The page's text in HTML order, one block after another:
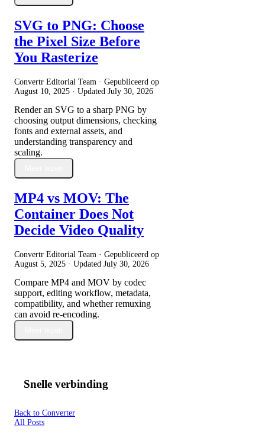
SVG to PNG: Choose
the Pixel Size Before
You Rasterize
Convertr Editorial Team · Gepubliceerd op
August 10, 2025 · Updated July 30, 2026
Render an SVG to a sharp PNG by
choosing output dimensions, checking
fonts and external assets, and
understanding transparency and
scaling.
MP4 vs MOV: The
Container Does Not
Decide Video Quality
Convertr Editorial Team · Gepubliceerd op
August 5, 2025 · Updated July 30, 2026
Compare MP4 and MOV by codec
support, editing workflow, metadata,
compatibility, and whether remuxing
can avoid re-encoding.
Snelle verbinding
Back to Converter
All Posts